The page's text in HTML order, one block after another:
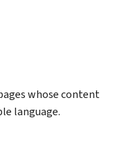
whose content
language.